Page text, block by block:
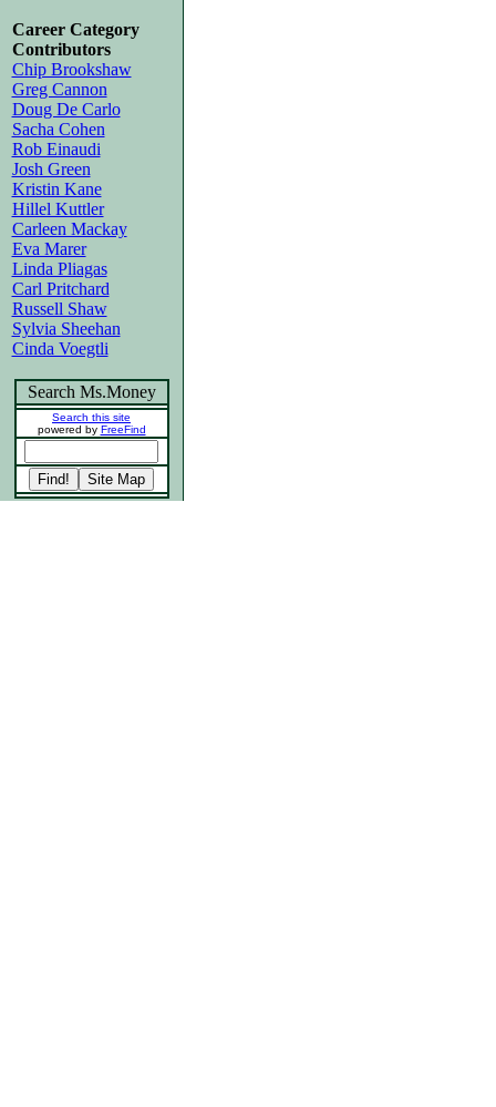
Career Category
Contributors
Chip Brookshaw
Greg Cannon
Doug De Carlo
Sacha Cohen
Rob Einaudi
Josh Green
Kristin Kane
Hillel Kuttler
Carleen Mackay
Eva Marer
Linda Pliagas
Carl Pritchard
Russell Shaw
Sylvia Sheehan
Cinda Voegtli
Search Ms.Money
Search this site
powered by FreeFind